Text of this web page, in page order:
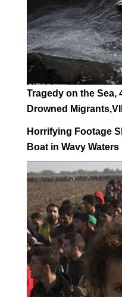
Tragedy on the Sea,
Drowned
Horrifying Footage
Boat in Wavy Waters